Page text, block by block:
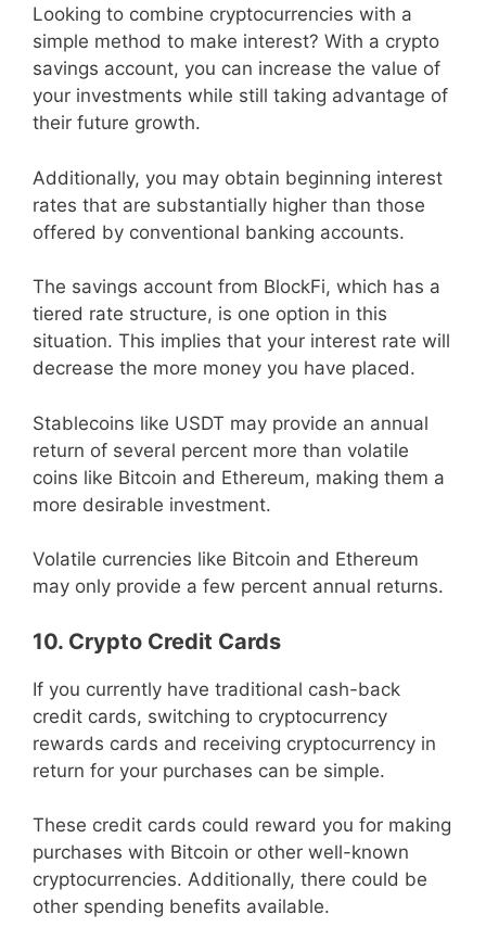
Looking to combine cryptocurrencies with a
simple method to make interest? With a crypto
savings account, you can increase the value of
your investments while still taking advantage of
their future growth.
Additionally, you may obtain beginning interest
rates that are substantially higher than those
offered by conventional banking accounts.
The savings account from BlockFi, which has a
tiered rate structure, is one option in this
situation. This implies that your interest rate will
decrease the more money you have placed.
Stablecoins like USDT may provide an annual
return of several percent more than volatile
coins like Bitcoin and Ethereum, making them a
more desirable investment.
Volatile currencies like Bitcoin and Ethereum
may only provide a few percent annual returns.
10. Crypto Credit Cards
If you currently have traditional cash-back
credit cards, switching to cryptocurrency
rewards cards and receiving cryptocurrency in
return for your purchases can be simple.
These credit cards could reward you for making
purchases with Bitcoin or other well-known
cryptocurrencies. Additionally, there could be
other spending benefits available.